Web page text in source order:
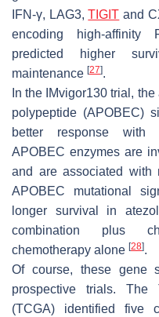
IFN-γ, LAG3,TIGIT and
encoding high-affinity
predicted higher
maintenance [27].
In the IMvigor130 trial,
polypeptide (APOBEC)
better response with
APOBEC enzymes are
and are associated with
APOBEC mutational
longer survival in
combination plus
chemotherapy alone [28].
Of course, these gene
prospective trials. The
(TCGA) identified five